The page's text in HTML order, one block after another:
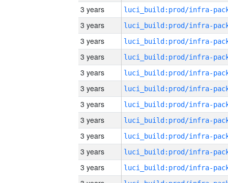
3 years
3 years
3 years
3 years
3 years
3 years
3 years
3 years
3 years
3 years
3 years